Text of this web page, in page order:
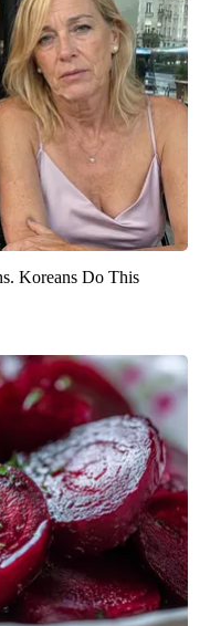
Koreans Do This